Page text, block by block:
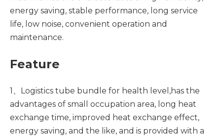
energy saving, stable performance, long service
life, low noise, convenient operation and
maintenance.
Feature
1、Logistics tube bundle for health level,has the
advantages of small occupation area, long heat
exchange time, improved heat exchange effect,
energy saving, and the like, and is provided with a